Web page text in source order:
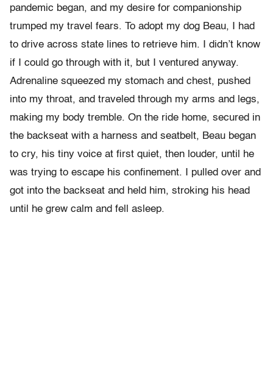
pandemic began, and my desire for companionship
trumped my travel fears. To adopt my dog Beau, I had
to drive across state lines to retrieve him. I didn’t know
if I could go through with it, but I ventured anyway.
Adrenaline squeezed my stomach and chest, pushed
into my throat, and traveled through my arms and legs,
making my body tremble. On the ride home, secured in
the backseat with a harness and seatbelt, Beau began
to cry, his tiny voice at first quiet, then louder, until he
was trying to escape his confinement. I pulled over and
got into the backseat and held him, stroking his head
until he grew calm and fell asleep.